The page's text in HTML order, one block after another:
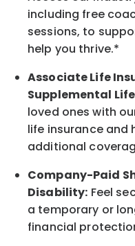
including free
sessions, to
help you thrive.*
Associate Life
Supplemental
loved ones with
life insurance and
additional
Company-Paid
Disability: Feel
a temporary or
financial